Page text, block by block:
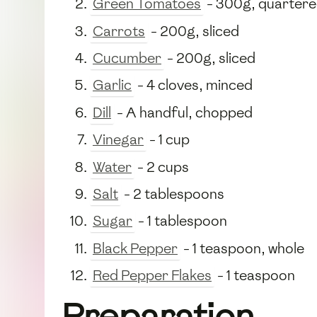
Carrots - 200g, sliced
Cucumber - 200g, sliced
Garlic - 4 cloves, minced
Dill - A handful, chopped
Vinegar - 1 cup
Water - 2 cups
Salt - 2 tablespoons
Sugar - 1 tablespoon
Black Pepper - 1 teaspoon, whole
Red Pepper Flakes - 1 teaspoon